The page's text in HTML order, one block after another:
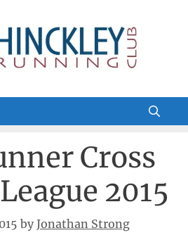
Cross
2015
by Jonathan Strong